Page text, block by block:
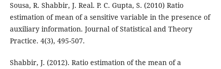
Sousa, R. Shabbir, J. Real. P. C. Gupta, S. (2010) Ratio
estimation of mean of a sensitive variable in the presence of
auxiliary information. Journal of Statistical and Theory
Practice. 4(3), 495-507.
Shabbir, J. (2012). Ratio estimation of the mean of a